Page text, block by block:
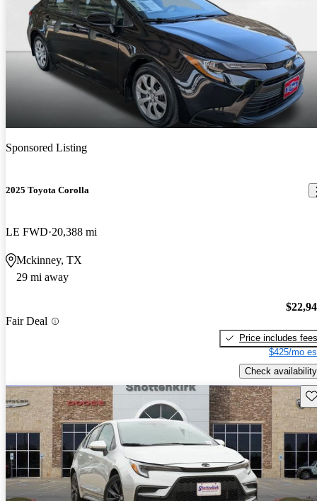
Sponsored Listing
2025 Toyota Corolla
LE FWD 20,388 mi
Mckinney, TX
29 mi away
Fair Deal
Price includes fees
$425/mo
Check availability